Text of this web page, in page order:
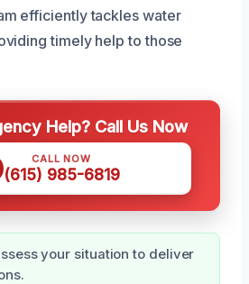
efficiently tackles water
timely help to those
Help? Call Us Now
CALL NOW
(615) 985-6819
your situation to deliver